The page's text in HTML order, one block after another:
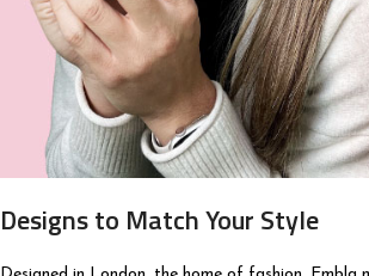
Designs to Match Your Style